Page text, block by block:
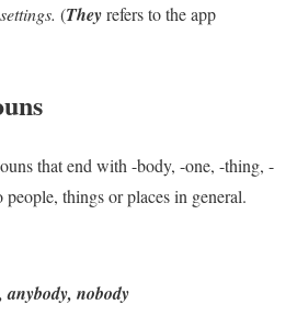
(Theyrefers to the app
that end with -body, -one, -thing, -
people, things or places in general.
nobody